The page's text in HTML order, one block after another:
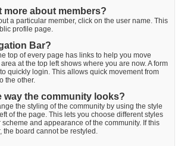
more about members?
a particular member, click on the user name. This
profile page.
Bar?
top of every page has links to help you move
at the top left shows where you are now. A form
quickly login. This allows quick movement from
the other.
way the community looks?
the styling of the community by using the style
of the page. This lets you choose different styles
and appearance of the community. If this
the board cannot be restyled.